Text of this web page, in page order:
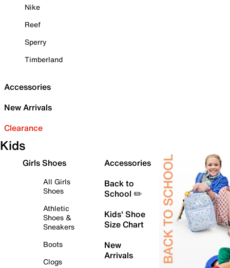
Nike
Reef
Sperry
Timberland
Accessories
New Arrivals
Clearance
Kids
Girls Shoes
All Girls
Shoes
Athletic
Shoes &
Sneakers
Boots
Clogs
Accessories
Back to
School ✏️
Kids' Shoe
Size Chart
New
Arrivals